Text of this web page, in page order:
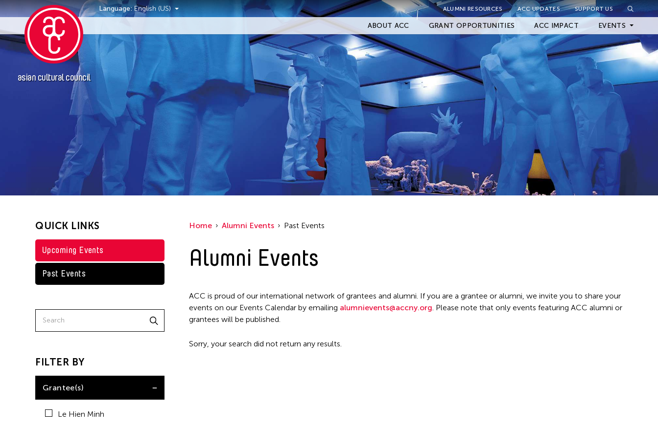
asian cultural council
Language: English (US) ALUMNI RESOURCES ACC UPDATES SUPPORT US
ABOUT ACC GRANT OPPORTUNITIES ACC IMPACT EVENTS
Events Upcoming Events
Archived Events
Close Filter
Grantee(s)
Filter Events
QUICK LINKS
Upcoming Events
Past Events
FILTER BY
Grantee(s)
Le Hien Minh
Home Alumni Events Past Events
Alumni Events
ACC is proud of our international network of grantees and alumni. If you are a grantee or alumni, we invite you to share your
events on our Events Calendar by emailing alumnievents@accny.org. Please note that only events featuring ACC alumni or
grantees will be published.
Sorry, your search did not return any results.